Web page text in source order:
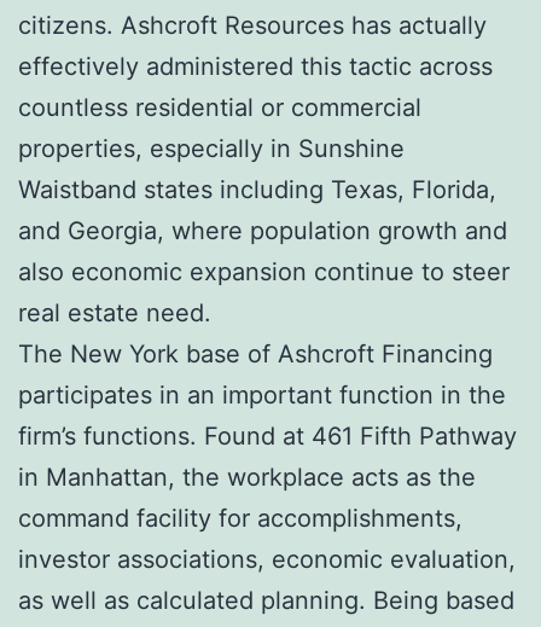
citizens. Ashcroft Resources has actually
effectively administered this tactic across
countless residential or commercial
properties, especially in Sunshine
Waistband states including Texas, Florida,
and Georgia, where population growth and
also economic expansion continue to steer
real estate need.
The New York base of Ashcroft Financing
participates in an important function in the
firm’s functions. Found at 461 Fifth Pathway
in Manhattan, the workplace acts as the
command facility for accomplishments,
investor associations, economic evaluation,
as well as calculated planning. Being based